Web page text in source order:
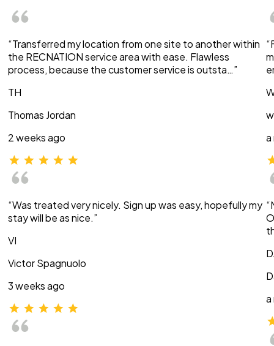
“Transferred my location from one site to another within
the RECNATION service area with ease. Flawless
process, because the customer service is outsta…”
TH
Thomas Jordan
2 weeks ago
“Was treated very nicely. Sign up was easy, hopefully my
stay will be as nice.”
VI
Victor Spagnuolo
3 weeks ago
a
a